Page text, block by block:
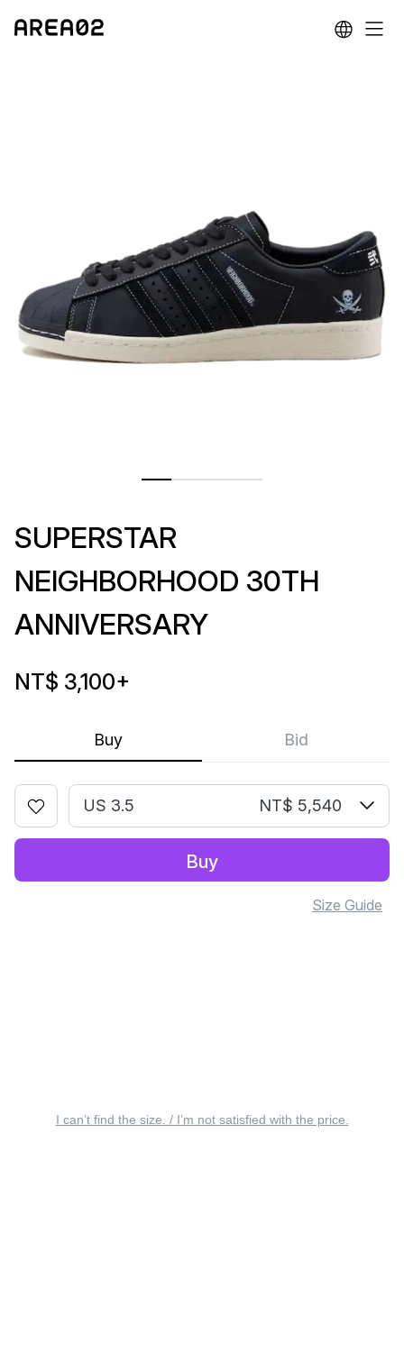
Buy Bid
SUPERSTAR
NEIGHBORHOOD 30TH
ANNIVERSARY
NT$ 3,100+
US 3.5 NT$ 5,540
Buy
Size Guide
I can’t find the size. / I’m not satisfied with the price.